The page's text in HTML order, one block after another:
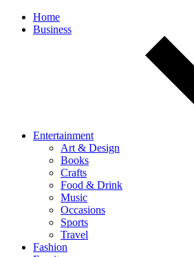
Off
canvas
Home
Business
Entertainment
Art & Design
Books
Crafts
Food & Drink
Music
Occasions
Sports
Travel
Fashion